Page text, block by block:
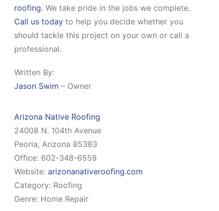
roofing. We take pride in the jobs we complete.
Call us today to help you decide whether you
should tackle this project on your own or call a
professional.
Written By:
Jason Swim – Owner
Arizona Native Roofing
24008 N. 104th Avenue
Peoria, Arizona 85383
Office: 602-348-6559
Website:arizonanativeroofing.com
Category: Roofing
Genre: Home Repair